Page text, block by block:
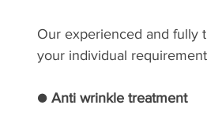
Our experienced and fully
your individual
● Anti wrinkle treatment